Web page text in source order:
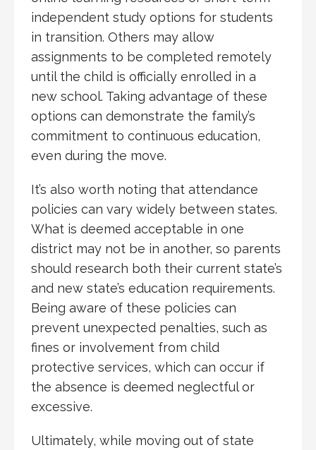
independent study options for students
in transition. Others may allow
assignments to be completed remotely
until the child is officially enrolled in a
new school. Taking advantage of these
options can demonstrate the family’s
commitment to continuous education,
even during the move.
It’s also worth noting that attendance
policies can vary widely between states.
What is deemed acceptable in one
district may not be in another, so parents
should research both their current state’s
and new state’s education requirements.
Being aware of these policies can
prevent unexpected penalties, such as
fines or involvement from child
protective services, which can occur if
the absence is deemed neglectful or
excessive.
Ultimately, while moving out of state